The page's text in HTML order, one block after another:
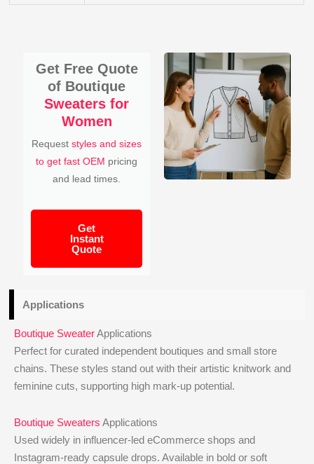
Get Free Quote
of Boutique
Sweaters for
Women
Requeststyles and sizes
to get fast OEM pricing
and lead times.
Get
Instant
Quote
Applications
Boutique SweaterApplications
Perfect for curated independent boutiques and small store
chains. These styles stand out with their artistic knitwork and
feminine cuts, supporting high mark-up potential.
Boutique Sweaters Applications
Used widely in influencer-led eCommerce shops and
Instagram-ready capsule drops. Available in bold or soft